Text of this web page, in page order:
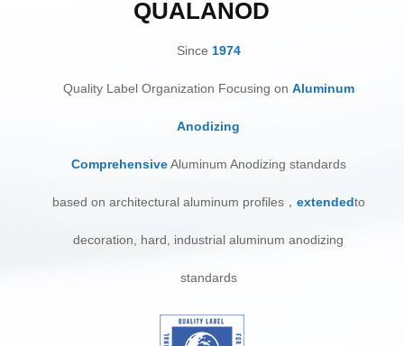
QUALANOD
Since 1974
Quality Label Organization Focusing on Aluminum
Anodizing
ComprehensiveAluminum Anodizing standards
based on architectural aluminum profiles， extendedto
decoration, hard, industrial aluminum anodizing
standards